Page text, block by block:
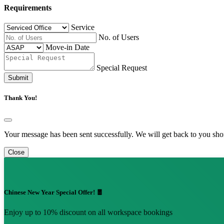
Requirements
Service
No. of Users
Move-in Date
Special Request
Submit
Thank You!
Your message has been sent successfully. We will get back to you
Close
Chinese New Year Special Offer! 🧧
Enjoy up to 10% discount on all workspace bookings